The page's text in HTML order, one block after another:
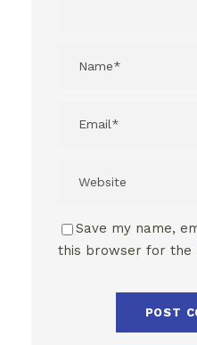
Save my name,
this browser for the